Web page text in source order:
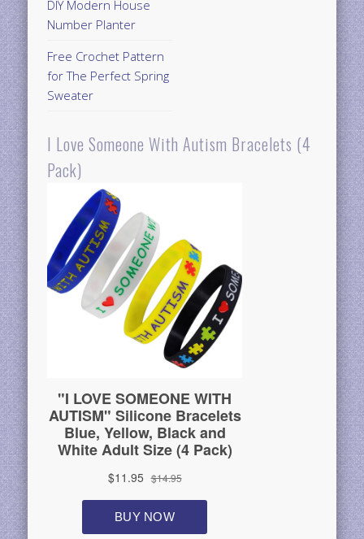
DIY Modern House
Number Planter
Free Crochet Pattern
for The Perfect Spring
Sweater
I Love Someone With Autism Bracelets (4
Pack)